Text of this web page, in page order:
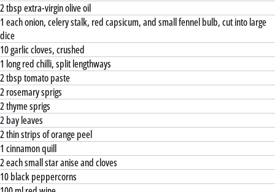
2 tbsp extra-virgin olive oil
1 each onion, celery stalk, red capsicum, and small fennel bulb, cut into large
dice
10 garlic cloves, crushed
1 long red chilli, split lengthways
2 tbsp tomato paste
2 rosemary sprigs
2 thyme sprigs
2 bay leaves
2 thin strips of orange peel
1 cinnamon quill
2 each small star anise and cloves
10 black peppercorns